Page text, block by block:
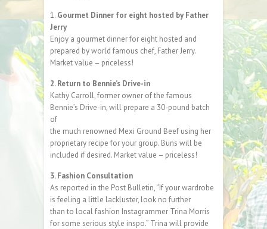
1. Gourmet Dinner for eight hosted by Father
Jerry
Enjoy a gourmet dinner for eight hosted and
prepared by world famous chef, Father Jerry.
Market value – priceless!
2. Return to Bennie’s Drive-in
Kathy Carroll, former owner of the famous
Bennie’s Drive-in, will prepare a 30-pound batch
of
the much renowned Mexi Ground Beef using her
proprietary recipe for your group. Buns will be
included if desired. Market value – priceless!
3. Fashion Consultation
As reported in the Post Bulletin, “If your wardrobe
is feeling a little lackluster, look no further
than to local fashion Instagrammer Trina Morris
for some serious style inspo.” Trina will provide